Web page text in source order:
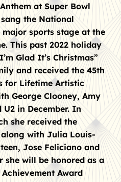
at Super Bowl
the National
sports stage at the
This past 2022 holiday
Glad It’s Christmas”
and received the 45th
for Lifetime Artistic
George Clooney, Amy
U2 in December. In
she received the
with Julia Louis-
Jose Feliciano and
she will be honored as a
Award